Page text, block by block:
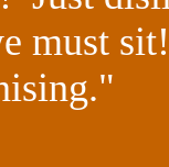
must